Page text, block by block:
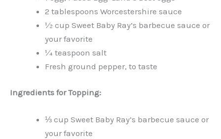
2 tablespoons Worcestershire sauce
½ cup Sweet Baby Ray’s barbecue sauce or
your favorite
¼ teaspoon salt
Fresh ground pepper, to taste
Ingredients for Topping:
⅓ cup Sweet Baby Ray’s barbecue sauce or
your favorite